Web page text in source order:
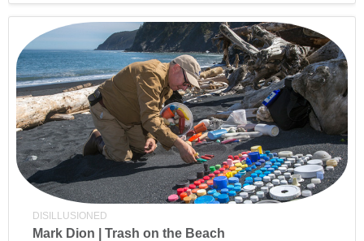
DISILLUSIONED
Mark Dion | Trash on the Beach